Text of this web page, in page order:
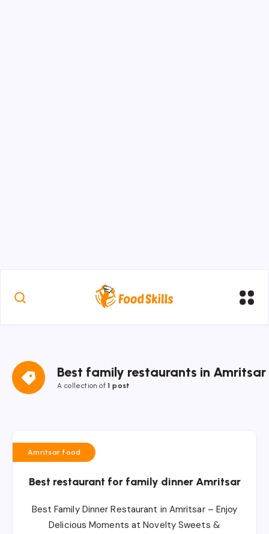
Best family restaurants in Amritsar
A collection of1 post
Amritsar food
Best restaurant for family dinner Amritsar
Best Family Dinner Restaurant in Amritsar – Enjoy
Delicious Moments at Novelty Sweets &